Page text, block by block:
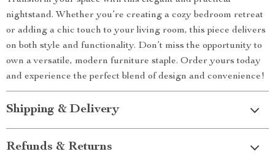
nightstand. Whether you’re creating a cozy bedroom retreat
or adding a chic touch to your living room, this piece delivers
on both style and functionality. Don’t miss the opportunity to
own a versatile, modern furniture staple. Order yours today
and experience the perfect blend of design and convenience!
Shipping & Delivery
Refunds & Returns